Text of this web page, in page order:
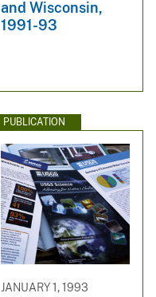
and Wisconsin,
1991-93
PUBLICATION
JANUARY 1, 1993